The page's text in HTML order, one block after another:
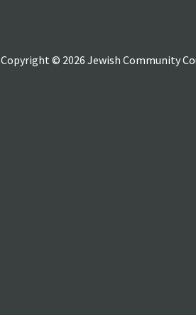
Copyright © 2026 Jewish Community